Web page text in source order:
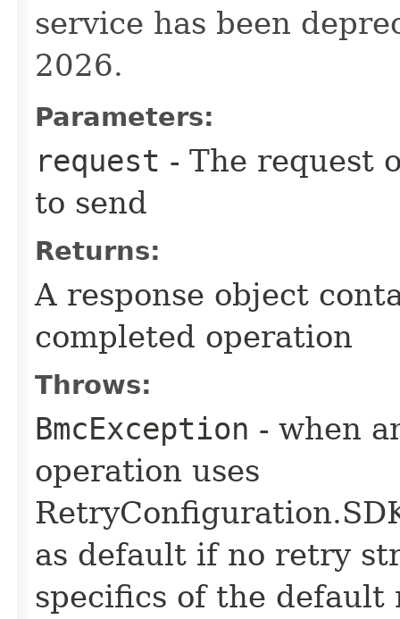
service has been
2026.
Parameters:
request - The request
to send
Returns:
A response object
completed operation
Throws:
BmcException - when
operation uses
as default if no retry
specifics of the